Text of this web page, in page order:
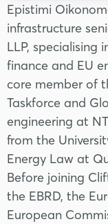
Epistimi
infrastructure
LLP, specialising
finance and EU
core member of
Taskforce and
engineering at
from the
Energy Law at
Before joining
the EBRD, the
European